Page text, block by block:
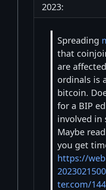
2023:
Spreading
that
are
ordinals is
bitcoin.
for a BIP
involved in
Maybe
you get
https://
ter.com/